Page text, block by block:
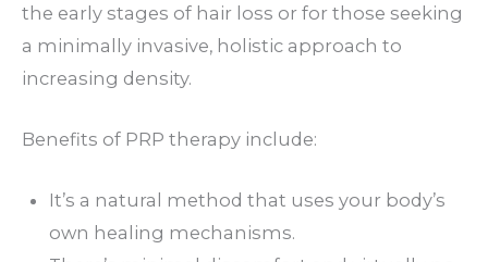
the early stages of hair loss or for those seeking
a minimally invasive, holistic approach to
increasing density.
Benefits of PRP therapy include:
It’s a natural method that uses your body’s
own healing mechanisms.